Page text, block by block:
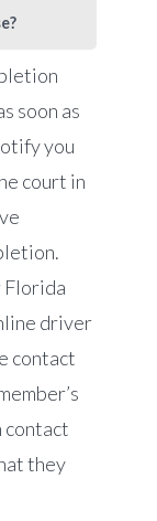
soon as
you
court in
Florida
driver
contact
contact
they